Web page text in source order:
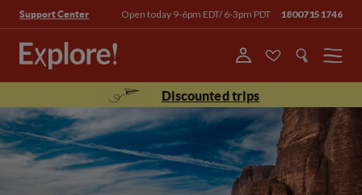
Support Center Open today 9-6pm EDT/ 6-3pm PDT 18007151746
Menu
Discounted trips